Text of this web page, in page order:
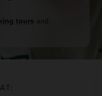
tours and